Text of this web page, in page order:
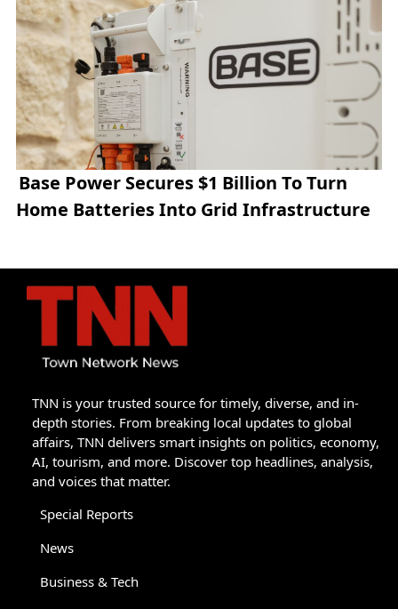
Base Power Secures $1 Billion To Turn
Home Batteries Into Grid Infrastructure
TNN is your trusted source for timely, diverse, and in-
depth stories. From breaking local updates to global
affairs, TNN delivers smart insights on politics, economy,
AI, tourism, and more. Discover top headlines, analysis,
and voices that matter.
Special Reports
News
Business & Tech